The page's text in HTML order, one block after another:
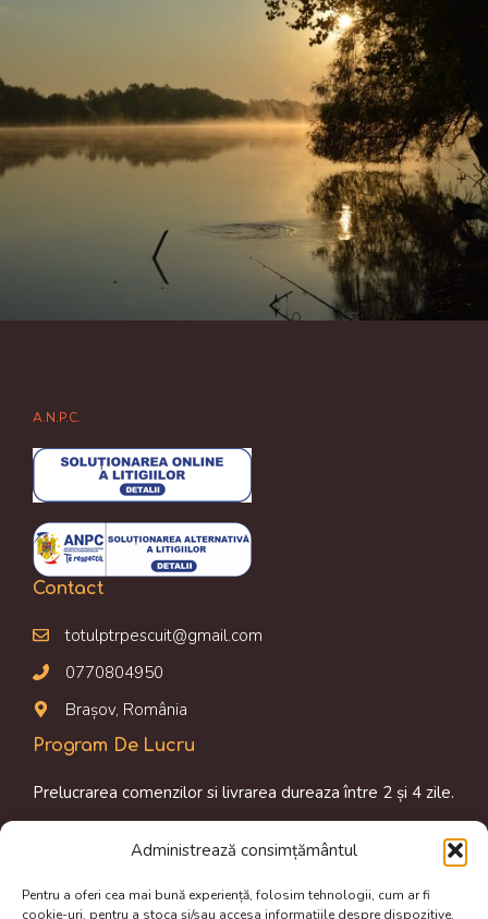
Administrează consimțământul
Pentru a oferi cea mai bună experiență, folosim tehnologii, cum ar fi
cookie-uri, pentru a stoca și/sau accesa informațiile despre dispozitive.
A.N.P.C.
Contact
totulptrpescuit@gmail.com
0770804950
Brașov, România
Program De Lucru
Prelucrarea comenzilor si livrarea dureaza între 2 și 4 zile.
Luni-Vineri: 09.00 am – 16.00 pm
Termeni de utilizare